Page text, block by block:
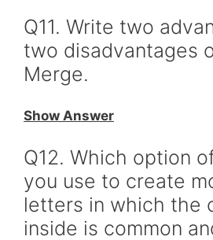
Q11. Write two
two disadvantages
Merge.
Show Answer
Q12. Which option
you use to create
letters in which the
inside is common